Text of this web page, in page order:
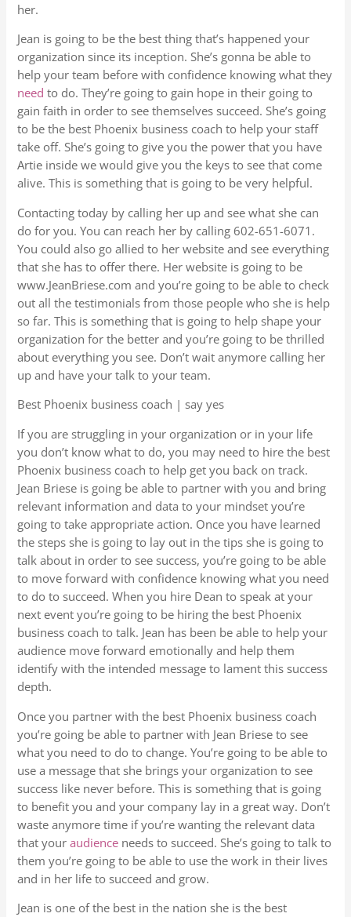
her.
Jean is going to be the best thing that’s happened your
organization since its inception. She’s gonna be able to
help your team before with confidence knowing what they
need to do. They’re going to gain hope in their going to
gain faith in order to see themselves succeed. She’s going
to be the best Phoenix business coach to help your staff
take off. She’s going to give you the power that you have
Artie inside we would give you the keys to see that come
alive. This is something that is going to be very helpful.
Contacting today by calling her up and see what she can
do for you. You can reach her by calling 602-651-6071.
You could also go allied to her website and see everything
that she has to offer there. Her website is going to be
www.JeanBriese.com and you’re going to be able to check
out all the testimonials from those people who she is help
so far. This is something that is going to help shape your
organization for the better and you’re going to be thrilled
about everything you see. Don’t wait anymore calling her
up and have your talk to your team.
Best Phoenix business coach | say yes
If you are struggling in your organization or in your life
you don’t know what to do, you may need to hire the best
Phoenix business coach to help get you back on track.
Jean Briese is going be able to partner with you and bring
relevant information and data to your mindset you’re
going to take appropriate action. Once you have learned
the steps she is going to lay out in the tips she is going to
talk about in order to see success, you’re going to be able
to move forward with confidence knowing what you need
to do to succeed. When you hire Dean to speak at your
next event you’re going to be hiring the best Phoenix
business coach to talk. Jean has been be able to help your
audience move forward emotionally and help them
identify with the intended message to lament this success
depth.
Once you partner with the best Phoenix business coach
you’re going be able to partner with Jean Briese to see
what you need to do to change. You’re going to be able to
use a message that she brings your organization to see
success like never before. This is something that is going
to benefit you and your company lay in a great way. Don’t
waste anymore time if you’re wanting the relevant data
that youraudience needs to succeed. She’s going to talk to
them you’re going to be able to use the work in their lives
and in her life to succeed and grow.
Jean is one of the best in the nation she is the best